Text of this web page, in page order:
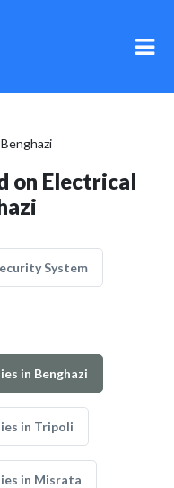
Benghazi
on Electrical
System
in Benghazi
in Tripoli
in Misrata